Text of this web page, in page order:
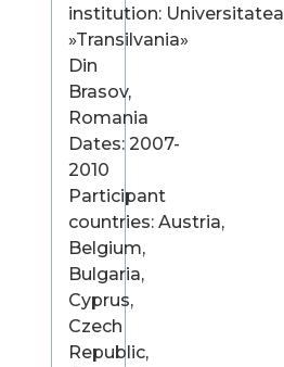
institution: Universitatea
»Transilvania»
Din
Brasov,
Romania
Dates: 2007-
2010
Participant
countries: Austria,
Belgium,
Bulgaria,
Cyprus,
Czech
Republic,